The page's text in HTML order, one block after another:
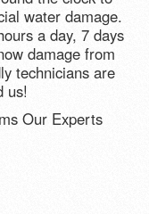
water damage.
a day, 7 days
damage from
technicians are
us!
Our Experts